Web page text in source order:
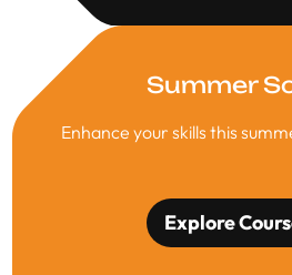
Summer
Enhance your skills this
Explore